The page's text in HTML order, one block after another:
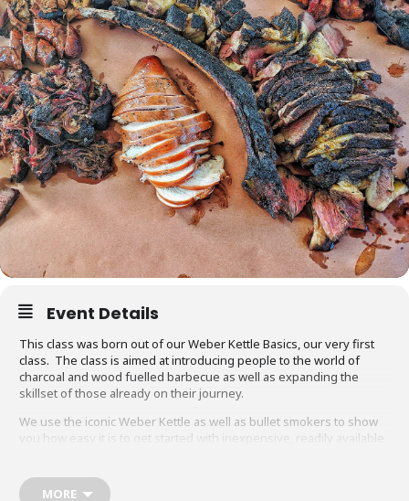
Event Details
This class was born out of our Weber Kettle Basics, our very first
class. The class is aimed at introducing people to the world of
charcoal and wood fuelled barbecue as well as expanding the
skillset of those already on their journey.
We use the iconic Weber Kettle as well as bullet smokers to show
you how easy it is to get started with inexpensive, readily available
MORE